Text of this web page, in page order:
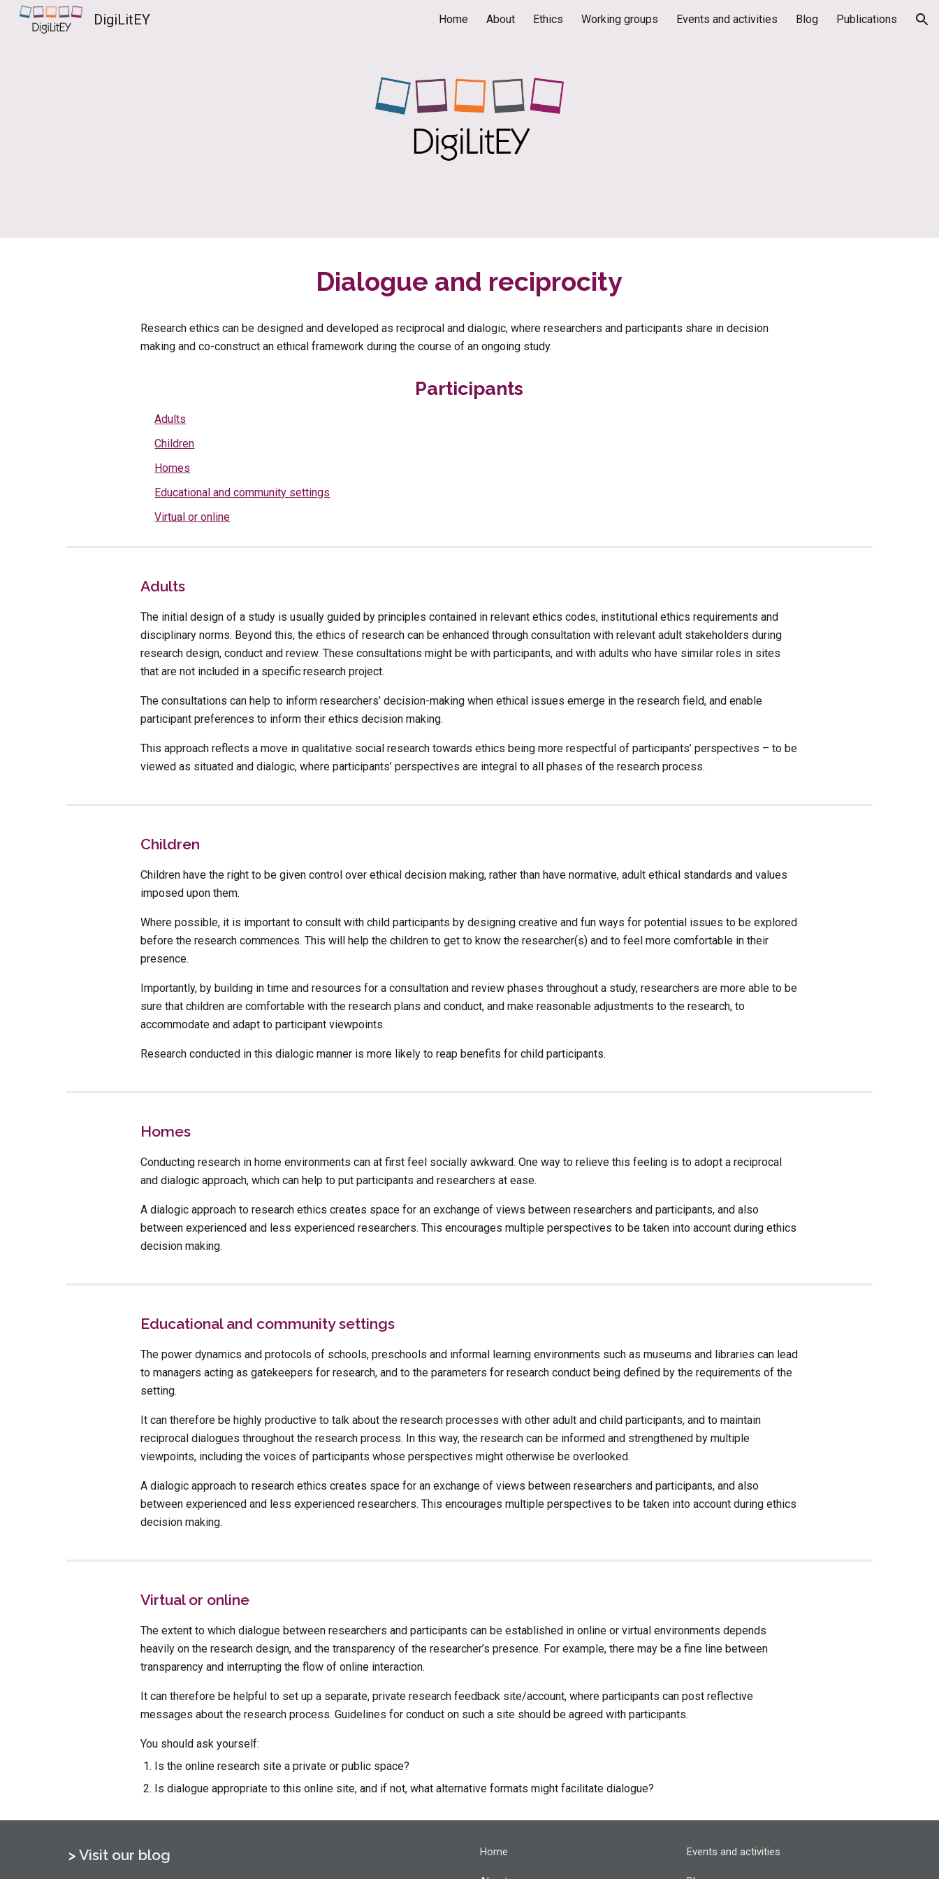
Skip to navigation
DigiLitEY Home About Ethics Working groups Events and activities Blog Publications
Dialogue and reciprocity
Research ethics can be designed and developed as reciprocal and dialogic, where researchers and participants share in decision
making and co-construct an ethical framework during the course of an ongoing study.
Participants
Adults
Children
Homes
Educational and community settings
Virtual or online
Adults
The initial design of a study is usually guided by principles contained in relevant ethics codes, institutional ethics requirements and
disciplinary norms. Beyond this, the ethics of research can be enhanced through consultation with relevant adult stakeholders during
research design, conduct and review. These consultations might be with participants, and with adults who have similar roles in sites
that are not included in a specific research project.
The consultations can help to inform researchers’ decision-making when ethical issues emerge in the research field, and enable
participant preferences to inform their ethics decision making.
This approach reflects a move in qualitative social research towards ethics being more respectful of participants’ perspectives – to be
viewed as situated and dialogic, where participants’ perspectives are integral to all phases of the research process.
Children
Children have the right to be given control over ethical decision making, rather than have normative, adult ethical standards and values
imposed upon them.
Where possible, it is important to consult with child participants by designing creative and fun ways for potential issues to be explored
before the research commences. This will help the children to get to know the researcher(s) and to feel more comfortable in their
presence.
Importantly, by building in time and resources for a consultation and review phases throughout a study, researchers are more able to be
sure that children are comfortable with the research plans and conduct, and make reasonable adjustments to the research, to
accommodate and adapt to participant viewpoints.
Research conducted in this dialogic manner is more likely to reap benefits for child participants.
Homes
Conducting research in home environments can at first feel socially awkward. One way to relieve this feeling is to adopt a reciprocal
and dialogic approach, which can help to put participants and researchers at ease.
A dialogic approach to research ethics creates space for an exchange of views between researchers and participants, and also
between experienced and less experienced researchers. This encourages multiple perspectives to be taken into account during ethics
decision making.
Educational and community settings
The power dynamics and protocols of schools, preschools and informal learning environments such as museums and libraries can lead
to managers acting as gatekeepers for research, and to the parameters for research conduct being defined by the requirements of the
setting.
It can therefore be highly productive to talk about the research processes with other adult and child participants, and to maintain
reciprocal dialogues throughout the research process. In this way, the research can be informed and strengthened by multiple
viewpoints, including the voices of participants whose perspectives might otherwise be overlooked.
A dialogic approach to research ethics creates space for an exchange of views between researchers and participants, and also
between experienced and less experienced researchers. This encourages multiple perspectives to be taken into account during ethics
decision making.
Virtual or online
The extent to which dialogue between researchers and participants can be established in online or virtual environments depends
heavily on the research design, and the transparency of the researcher’s presence. For example, there may be a fine line between
transparency and interrupting the flow of online interaction.
It can therefore be helpful to set up a separate, private research feedback site/account, where participants can post reflective
messages about the research process. Guidelines for conduct on such a site should be agreed with participants.
You should ask yourself:
Is the online research site a private or public space?
Is dialogue appropriate to this online site, and if not, what alternative formats might facilitate dialogue?
> Visit our blog Home Events and activities